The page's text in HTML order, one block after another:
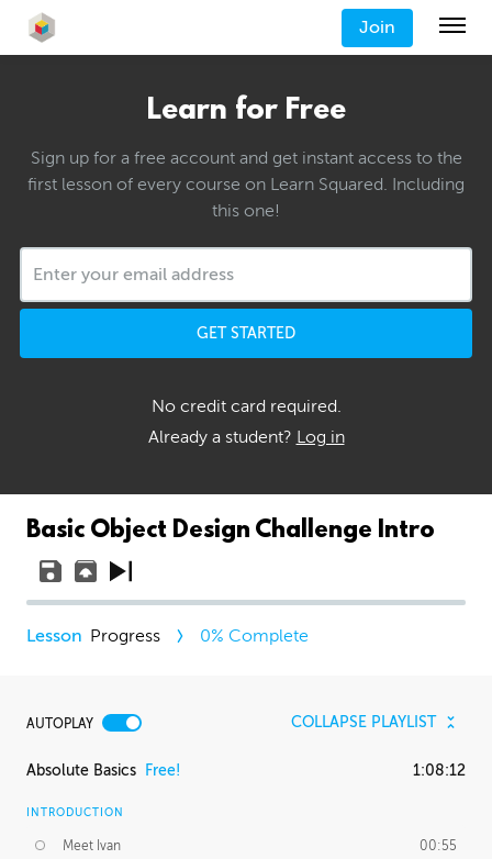
Join
Learn for Free
Sign up for a free account and get instant access to the
first lesson of every course on Learn Squared. Including
this one!
GET STARTED
No credit card required.
Already a student? Log in
Basic Object Design Challenge Intro
Progress 0% Complete
AUTOPLAY COLLAPSE PLAYLIST
Absolute Basics Free! 1:08:12
INTRODUCTION
Meet Ivan 00:55